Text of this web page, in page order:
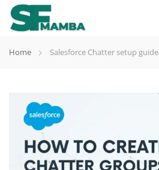
Home Salesforce Chatter setup guide